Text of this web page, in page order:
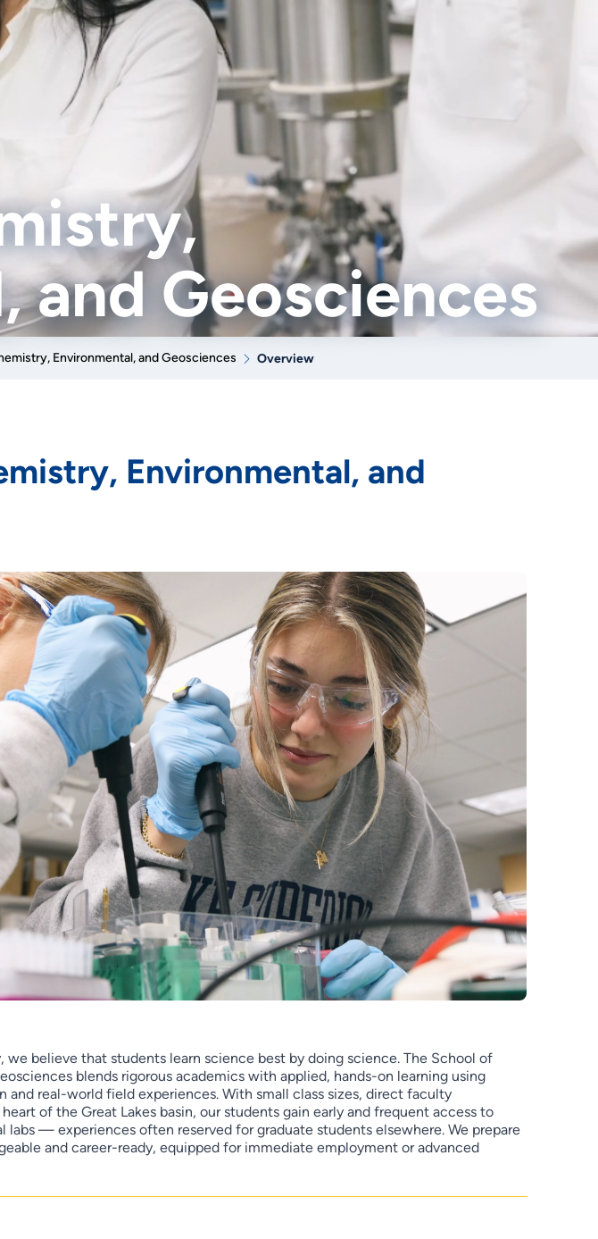
and Geosciences
Environmental, and Geosciences Overview
Environmental, and
we believe that students learn science best by doing science. The School of
blends rigorous academics with applied, hands-on learning using
and real-world field experiences. With small class sizes, direct faculty
of the Great Lakes basin, our students gain early and frequent access to
labs — experiences often reserved for graduate students elsewhere. We prepare
and career-ready, equipped for immediate employment or advanced